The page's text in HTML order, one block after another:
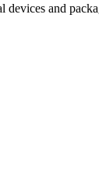
and